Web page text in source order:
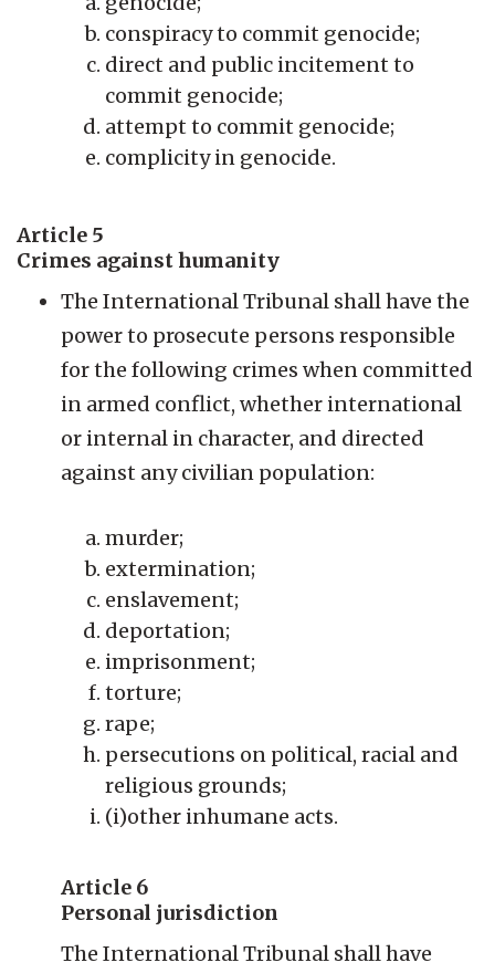
conspiracy to commit genocide;
direct and public incitement to
commit genocide;
attempt to commit genocide;
complicity in genocide.
Article 5
Crimes against humanity
The International Tribunal shall have the
power to prosecute persons responsible
for the following crimes when committed
in armed conflict, whether international
or internal in character, and directed
against any civilian population:
murder;
extermination;
enslavement;
deportation;
imprisonment;
torture;
rape;
persecutions on political, racial and
religious grounds;
(i)other inhumane acts.
Article 6
Personal jurisdiction
The International Tribunal shall have